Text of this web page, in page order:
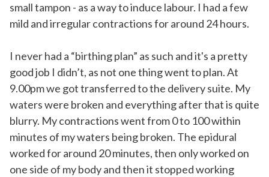
small tampon - as a way to induce labour. I had a few
mild and irregular contractions for around 24 hours.
I never had a “birthing plan” as such and it's a pretty
good job I didn’t, as not one thing went to plan. At
9.00pm we got transferred to the delivery suite. My
waters were broken and everything after that is quite
blurry. My contractions went from 0 to 100 within
minutes of my waters being broken. The epidural
worked for around 20 minutes, then only worked on
one side of my body and then it stopped working